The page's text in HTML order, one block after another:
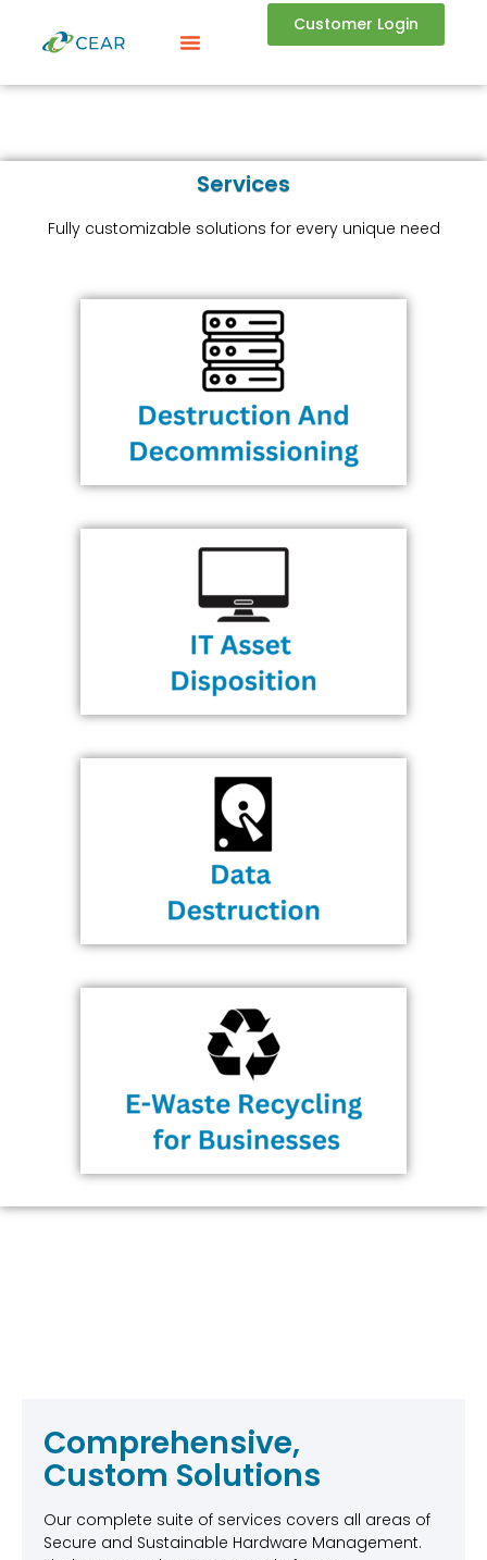
Customer Login
Services
Fully customizable solutions for every unique need
Comprehensive,
Custom Solutions
Our complete suite of services covers all areas of
Secure and Sustainable Hardware Management.